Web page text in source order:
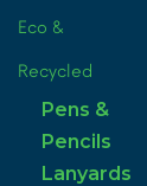
Eco &
Recycled
Pens &
Pencils
Lanyards